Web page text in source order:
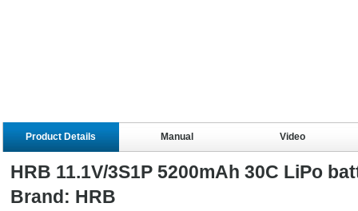
Product Details Manual Video
HRB 11.1V/3S1P 5200mAh 30C LiPo
Brand: HRB